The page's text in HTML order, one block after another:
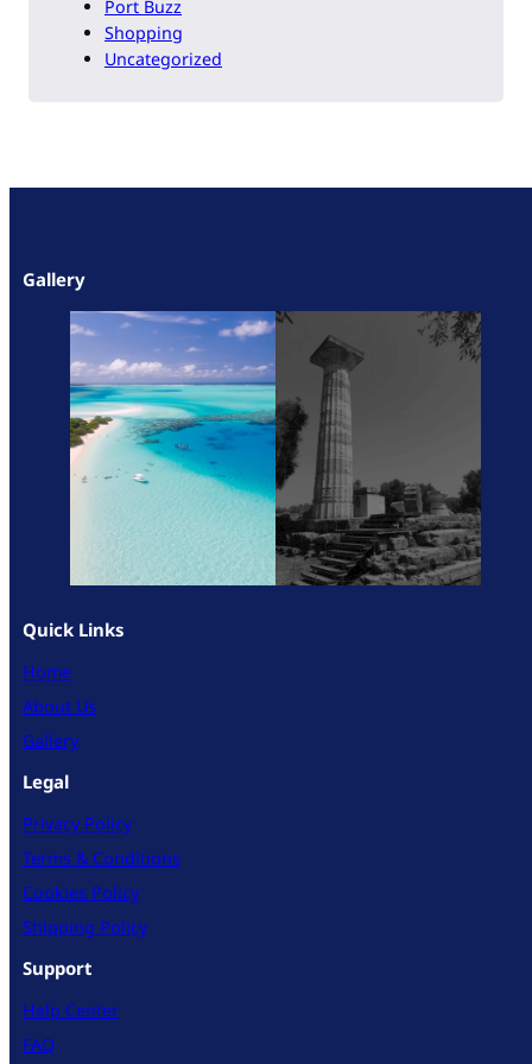
Port Buzz
Shopping
Uncategorized
Gallery
Quick Links
Home
About Us
Gallery
Legal
Privacy Policy
Terms & Conditions
Cookies Policy
Shipping Policy
Support
Help Center
FAQ